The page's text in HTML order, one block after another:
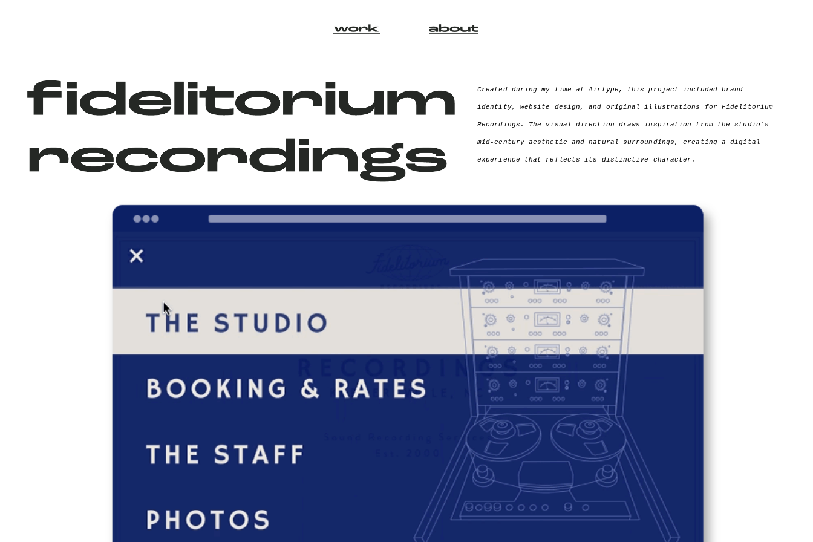
Created during my time at Airtype, this project included brand
identity, website design, and original illustrations for Fidelitorium
Recordings. The visual direction draws inspiration from the studio's
mid-century aesthetic and natural surroundings, creating a digital
experience that reflects its distinctive character.